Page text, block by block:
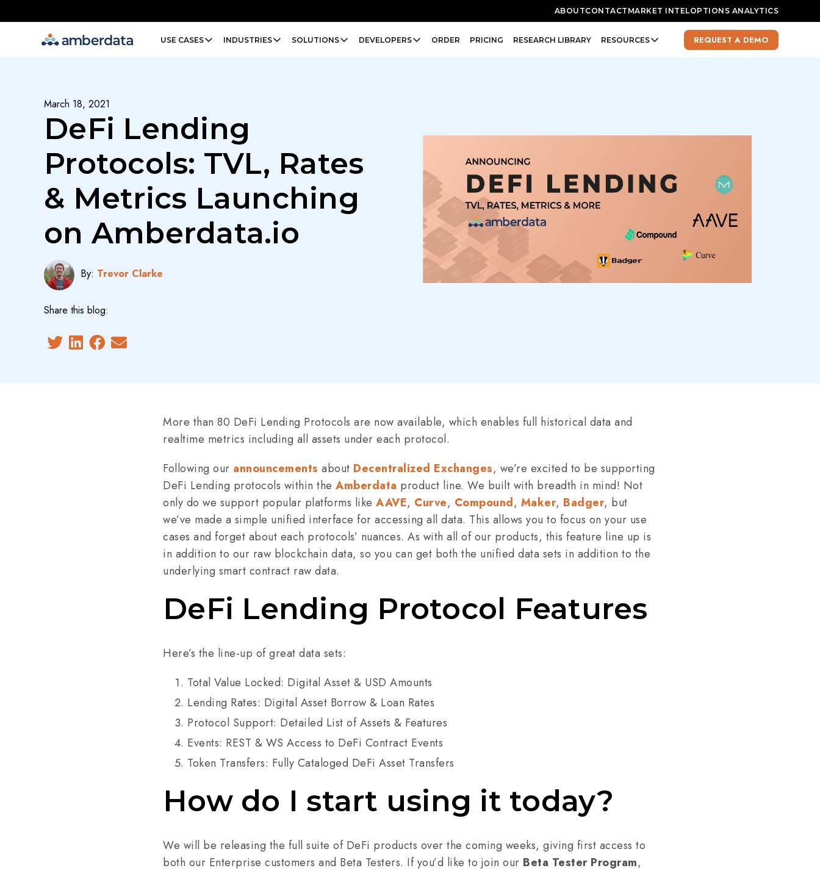
ABOUTCONTACT MARKET INTELOPTIONS ANALYTICS
Amberdata
USE CASES INDUSTRIES SOLUTIONS DEVELOPERS ORDER PRICING RESEARCH LIBRARY RESOURCES REQUEST A DEMO
March 18, 2021
DeFi Lending
Protocols: TVL, Rates
& Metrics Launching
on Amberdata.io
By: Trevor Clarke
Share this blog:
More than 80 DeFi Lending Protocols are now available, which enables full historical data and
realtime metrics including all assets under each protocol.
Following our announcements about Decentralized Exchanges, we’re excited to be supporting
DeFi Lending protocols within the Amberdata product line. We built with breadth in mind! Not
only do we support popular platforms like AAVE, Curve, Compound, Maker, Badger, but
we’ve made a simple unified interface for accessing all data. This allows you to focus on your use
cases and forget about each protocols’ nuances. As with all of our products, this feature line up is
in addition to our raw blockchain data, so you can get both the unified data sets in addition to the
underlying smart contract raw data.
DeFi Lending Protocol Features
Here’s the line-up of great data sets:
Total Value Locked: Digital Asset & USD Amounts
Lending Rates: Digital Asset Borrow & Loan Rates
Protocol Support: Detailed List of Assets & Features
Events: REST & WS Access to DeFi Contract Events
Token Transfers: Fully Cataloged DeFi Asset Transfers
How do I start using it today?
We will be releasing the full suite of DeFi products over the coming weeks, giving first access to
both our Enterprise customers and Beta Testers. If you’d like to join our Beta Tester Program,